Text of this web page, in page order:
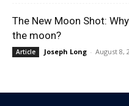
The New Moon Shot:
the moon?
Article Joseph Long - August 8,